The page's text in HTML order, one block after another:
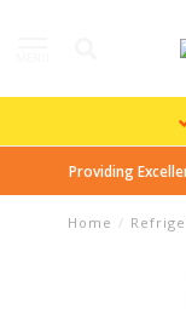
Providing
Home /